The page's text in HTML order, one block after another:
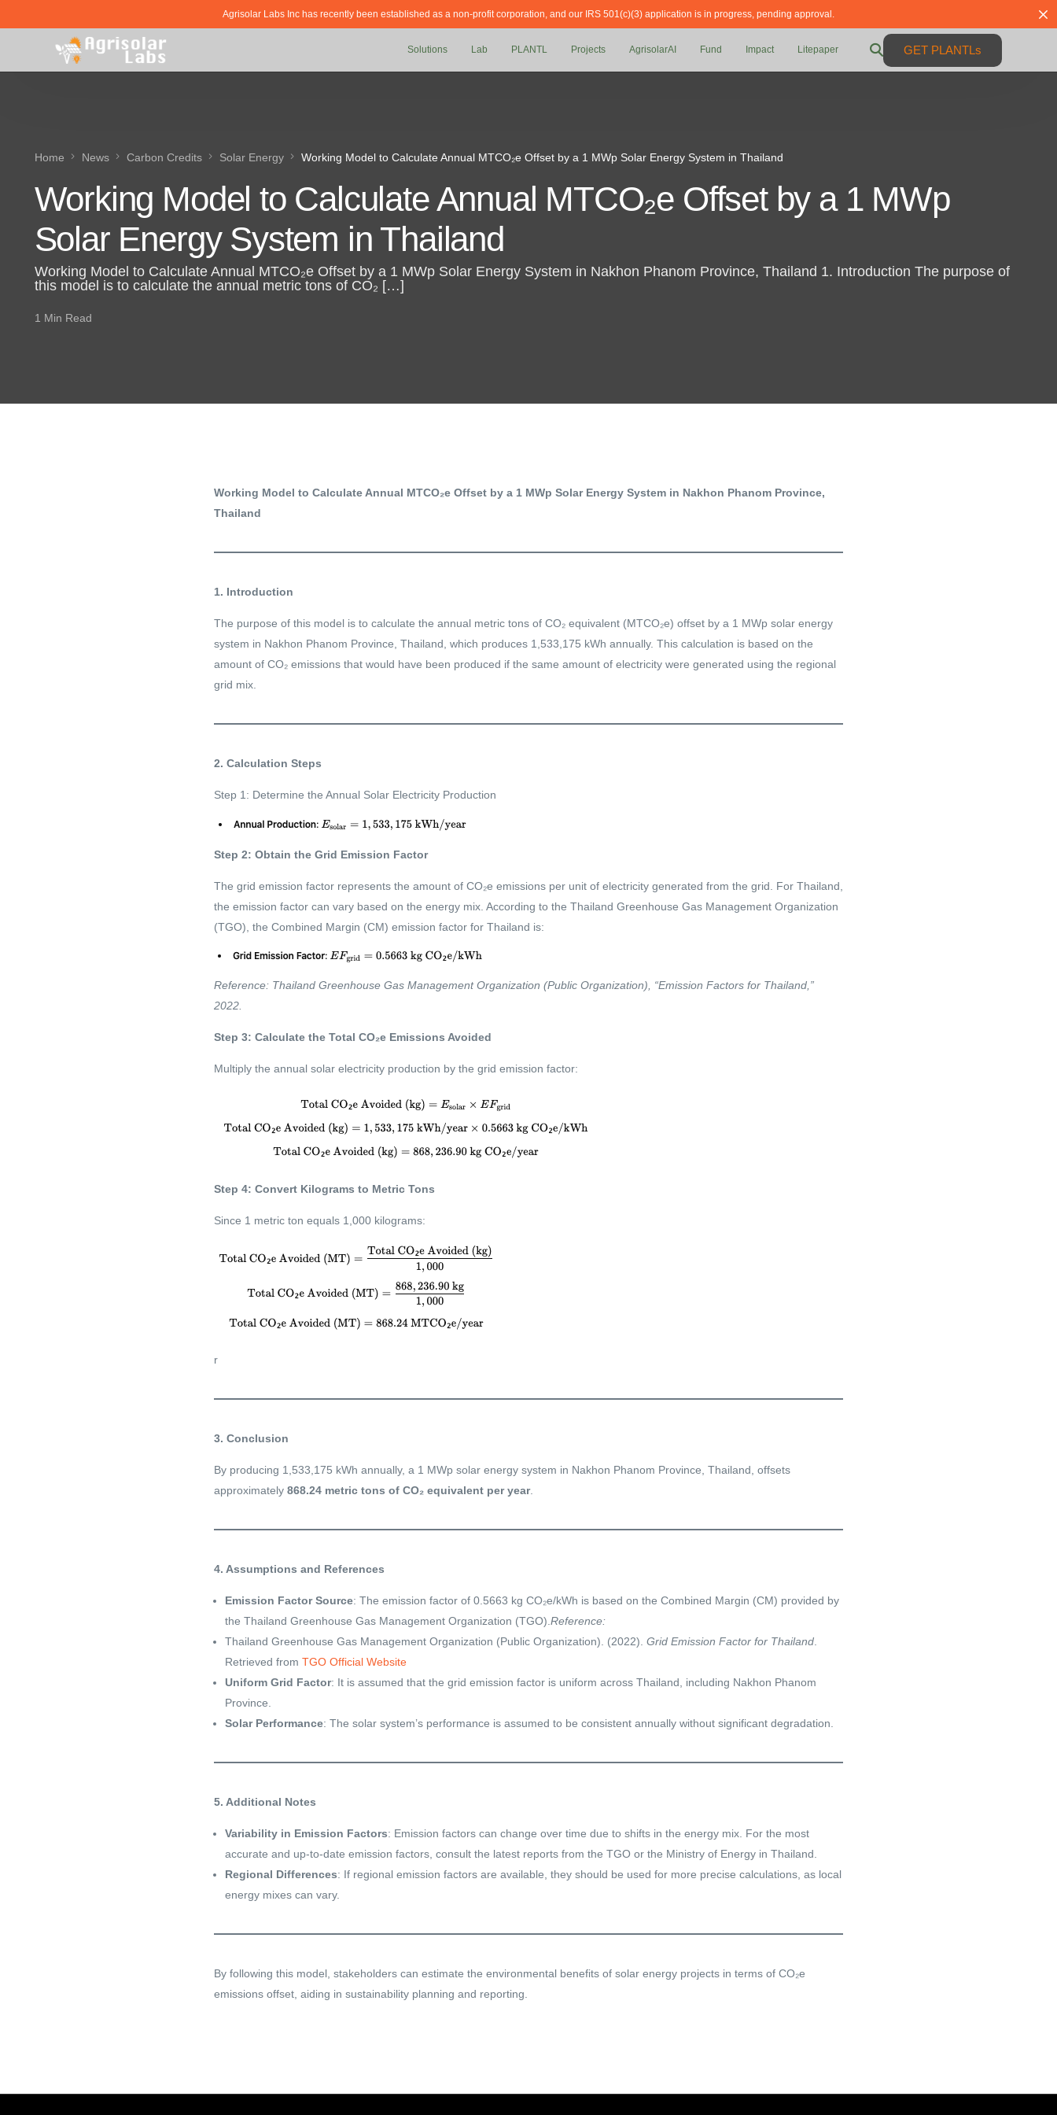
Agrisolar Labs Inc has recently been established as a non-profit corporation, and our IRS 501(c)(3) application is in progress, pending approval.
Solutions Lab PLANTL Projects AgrisolarAI Fund Impact Litepaper GET PLANTLs
Home News Carbon Credits Solar Energy Working Model to Calculate Annual MTCO₂e Offset by a 1 MWp Solar Energy System in Thailand
Working Model to Calculate Annual MTCO₂e Offset by a 1 MWp
Solar Energy System in Thailand
Working Model to Calculate Annual MTCO₂e Offset by a 1 MWp Solar Energy System in Nakhon Phanom Province, Thailand 1. Introduction The purpose of
this model is to calculate the annual metric tons of CO₂ […]
1 Min Read
Working Model to Calculate Annual MTCO₂e Offset by a 1 MWp Solar Energy System in Nakhon Phanom Province,
Thailand
1. Introduction
The purpose of this model is to calculate the annual metric tons of CO₂ equivalent (MTCO₂e) offset by a 1 MWp solar energy
system in Nakhon Phanom Province, Thailand, which produces 1,533,175 kWh annually. This calculation is based on the
amount of CO₂ emissions that would have been produced if the same amount of electricity were generated using the regional
grid mix.
2. Calculation Steps
Step 1: Determine the Annual Solar Electricity Production
Step 2: Obtain the Grid Emission Factor
The grid emission factor represents the amount of CO₂e emissions per unit of electricity generated from the grid. For Thailand,
the emission factor can vary based on the energy mix. According to the Thailand Greenhouse Gas Management Organization
(TGO), the Combined Margin (CM) emission factor for Thailand is:
Reference: Thailand Greenhouse Gas Management Organization (Public Organization), “Emission Factors for Thailand,”
2022.
Step 3: Calculate the Total CO₂e Emissions Avoided
Multiply the annual solar electricity production by the grid emission factor:
Step 4: Convert Kilograms to Metric Tons
Since 1 metric ton equals 1,000 kilograms:
r
3. Conclusion
By producing 1,533,175 kWh annually, a 1 MWp solar energy system in Nakhon Phanom Province, Thailand, offsets
approximately 868.24 metric tons of CO₂ equivalent per year.
4. Assumptions and References
Emission Factor Source: The emission factor of 0.5663 kg CO₂e/kWh is based on the Combined Margin (CM) provided by
the Thailand Greenhouse Gas Management Organization (TGO). Reference:
Thailand Greenhouse Gas Management Organization (Public Organization). (2022). Grid Emission Factor for Thailand.
Retrieved from TGO Official Website
Uniform Grid Factor: It is assumed that the grid emission factor is uniform across Thailand, including Nakhon Phanom
Province.
Solar Performance: The solar system’s performance is assumed to be consistent annually without significant degradation.
5. Additional Notes
Variability in Emission Factors: Emission factors can change over time due to shifts in the energy mix. For the most
accurate and up-to-date emission factors, consult the latest reports from the TGO or the Ministry of Energy in Thailand.
Regional Differences: If regional emission factors are available, they should be used for more precise calculations, as local
energy mixes can vary.
By following this model, stakeholders can estimate the environmental benefits of solar energy projects in terms of CO₂e
emissions offset, aiding in sustainability planning and reporting.